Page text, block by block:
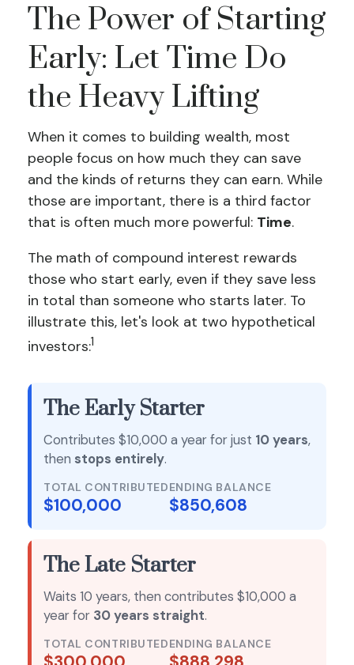
The Power of Starting
Early: Let Time Do
the Heavy Lifting
When it comes to building wealth, most
people focus on how much they can save
and the kinds of returns they can earn. While
those are important, there is a third factor
that is often much more powerful: Time.
The math of compound interest rewards
those who start early, even if they save less
in total than someone who starts later. To
illustrate this, let's look at two hypothetical
investors:1
The Early Starter
Contributes $10,000 a year for just 10 years,
then stops entirely.
TOTAL CONTRIBUTED
$100,000
ENDING BALANCE
$850,608
The Late Starter
Waits 10 years, then contributes $10,000 a
year for 30 years straight.
TOTAL CONTRIBUTEDENDING BALANCE